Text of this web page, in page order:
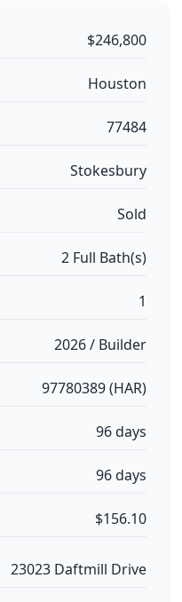
$246,800
Houston
77484
Stokesbury
Sold
2 Full Bath(s)
1
2026 / Builder
97780389 (HAR)
96 days
96 days
$156.10
23023 Daftmill Drive